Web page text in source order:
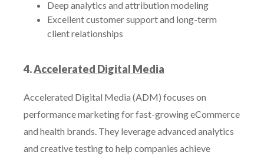
Deep analytics and attribution modeling
Excellent customer support and long-term
client relationships
4.Accelerated Digital Media
Accelerated Digital Media (ADM) focuses on
performance marketing for fast-growing eCommerce
and health brands. They leverage advanced analytics
and creative testing to help companies achieve